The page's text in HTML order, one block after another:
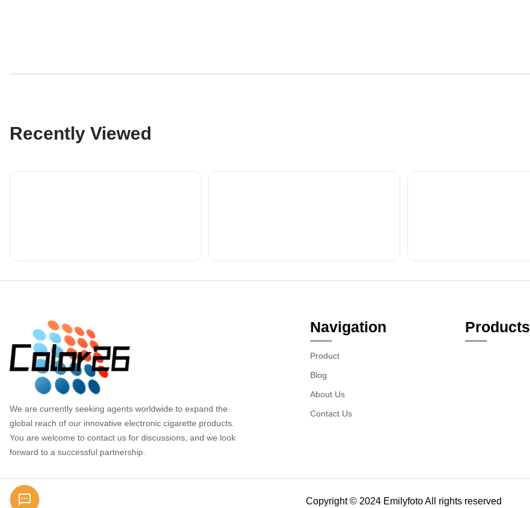
Recently Viewed
We are currently seeking agents worldwide to expand the
global reach of our innovative electronic cigarette products.
You are welcome to contact us for discussions, and we look
forward to a successful partnership.
Navigation
Product
Blog
About Us
Contact Us
Products
Copyright © 2024 Emilyfoto All rights reserved